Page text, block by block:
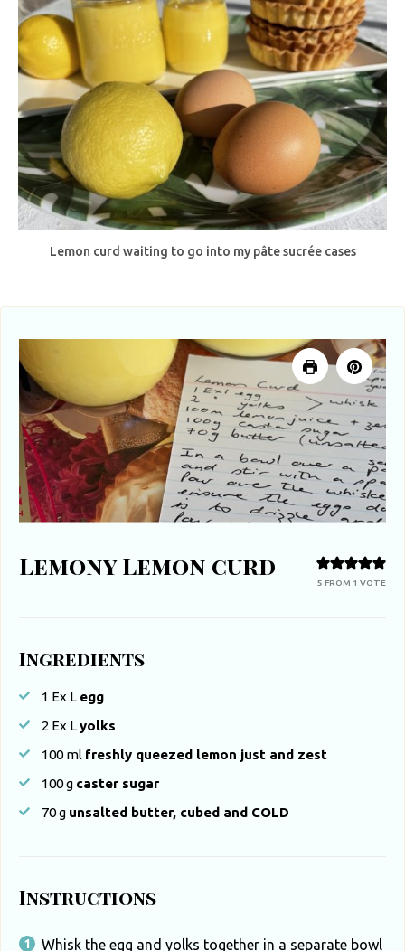
Lemon curd waiting to go into my pâte sucrée cases
5 FROM 1 VOTE
Lemony Lemon curd
Ingredients
1 Ex L egg
2 Ex Lyolks
100 ml freshly queezed lemon just and zest
100g caster sugar
70g unsalted butter, cubed and COLD
Instructions
Whisk the egg and yolks together in a separate bowl